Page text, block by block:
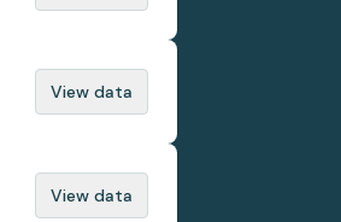
View data
View data